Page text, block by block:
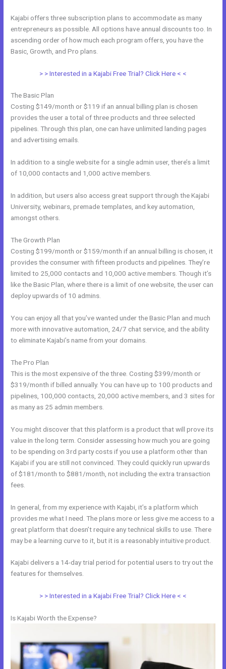
Kajabi offers three subscription plans to accommodate as many
entrepreneurs as possible. All options have annual discounts too. In
ascending order of how much each program offers, you have the
Basic, Growth, and Pro plans.
> > Interested in a Kajabi Free Trial? Click Here < <
The Basic Plan
Costing $149/month or $119 if an annual billing plan is chosen
provides the user a total of three products and three selected
pipelines. Through this plan, one can have unlimited landing pages
and advertising emails.
In addition to a single website for a single admin user, there’s a limit
of 10,000 contacts and 1,000 active members.
In addition, but users also access great support through the Kajabi
University, webinars, premade templates, and key automation,
amongst others.
The Growth Plan
Costing $199/month or $159/month if an annual billing is chosen, it
provides the consumer with fifteen products and pipelines. They’re
limited to 25,000 contacts and 10,000 active members. Though it’s
like the Basic Plan, where there is a limit of one website, the user can
deploy upwards of 10 admins.
You can enjoy all that you’ve wanted under the Basic Plan and much
more with innovative automation, 24/7 chat service, and the ability
to eliminate Kajabi’s name from your domains.
The Pro Plan
This is the most expensive of the three. Costing $399/month or
$319/month if billed annually. You can have up to 100 products and
pipelines, 100,000 contacts, 20,000 active members, and 3 sites for
as many as 25 admin members.
You might discover that this platform is a product that will prove its
value in the long term. Consider assessing how much you are going
to be spending on 3rd party costs if you use a platform other than
Kajabi if you are still not convinced. They could quickly run upwards
of $181/month to $881/month, not including the extra transaction
fees.
In general, from my experience with Kajabi, it’s a platform which
provides me what I need. The plans more or less give me access to a
great platform that doesn’t require any technical skills to use. There
may be a learning curve to it, but it is a reasonably intuitive product.
Kajabi delivers a 14-day trial period for potential users to try out the
features for themselves.
> > Interested in a Kajabi Free Trial? Click Here < <
Is Kajabi Worth the Expense?